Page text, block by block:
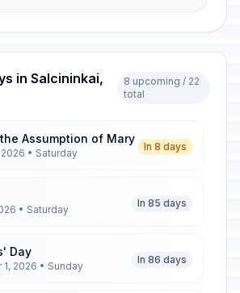
in Salcininkai,
8 upcoming / 22
total
Assumption of Mary
• Saturday
In 8 days
• Saturday
In 85 days
Day
2026 • Sunday
In 86 days